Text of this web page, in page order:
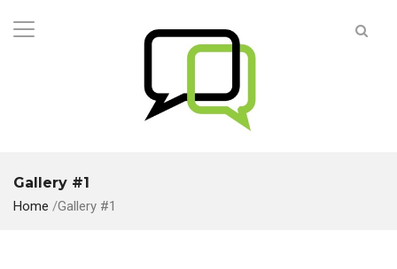
Gallery #1
Home /Gallery #1